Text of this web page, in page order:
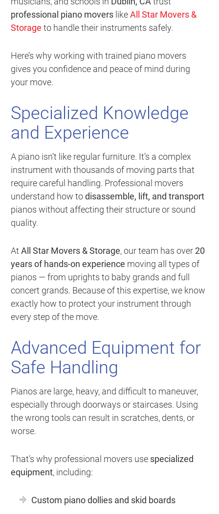
professional piano movers likeAll Star Movers &
Storage to handle their instruments safely.
Here’s why working with trained piano movers
gives you confidence and peace of mind during
your move.
Specialized Knowledge
and Experience
A piano isn’t like regular furniture. It’s a complex
instrument with thousands of moving parts that
require careful handling. Professional movers
understand how todisassemble, lift, and transport
pianos without affecting their structure or sound
quality.
AtAll Star Movers & Storage, our team has over20
years of hands-on experience moving all types of
pianos — from uprights to baby grands and full
concert grands. Because of this expertise, we know
exactly how to protect your instrument through
every step of the move.
Advanced Equipment for
Safe Handling
Pianos are large, heavy, and difficult to maneuver,
especially through doorways or staircases. Using
the wrong tools can result in scratches, dents, or
worse.
That’s why professional movers use specialized
equipment, including:
Custom piano dollies and skid boards